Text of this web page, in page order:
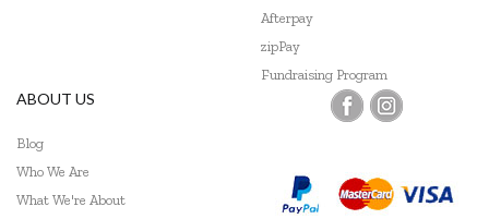
Afterpay
zipPay
Fundraising Program
ABOUT US
Blog
Who We Are
What We're About